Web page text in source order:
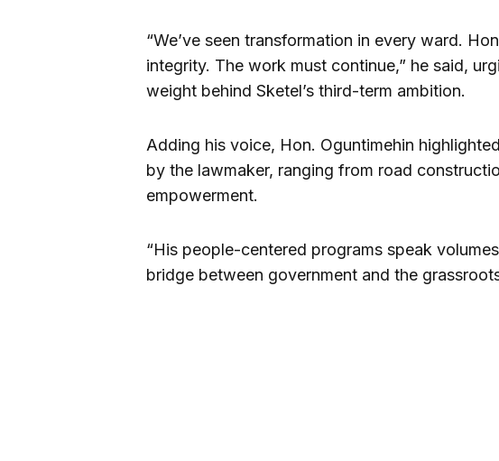
“We’ve seen transformation in every ward.
integrity. The work must continue,” he said,
weight behind Sketel’s third-term ambition.
Adding his voice, Hon. Oguntimehin
by the lawmaker, ranging from road
empowerment.
“His people-centered programs speak
bridge between government and the